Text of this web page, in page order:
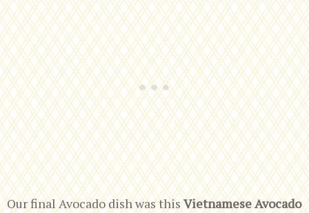
Our final Avocado dish was thisVietnamese Avocado